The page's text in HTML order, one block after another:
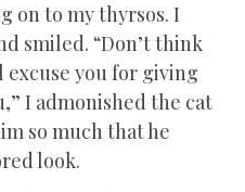
on to my thyrsos. I
smiled. “Don’t think
you for giving
I admonished the cat
so much that he
look.